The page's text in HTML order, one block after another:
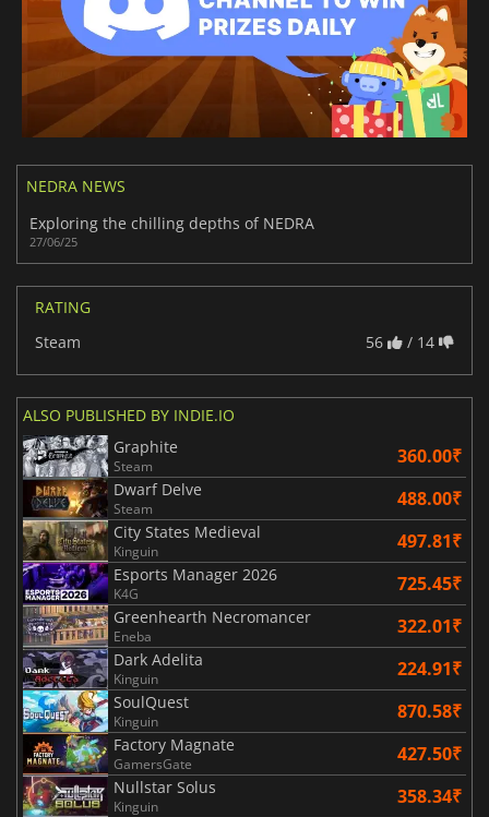
NEDRA NEWS
Exploring the chilling depths of NEDRA
27/06/25
RATING
Steam
56 / 14
ALSO PUBLISHED BY INDIE.IO
Graphite
Steam 360.00₹
Dwarf Delve
Steam 488.00₹
City States Medieval
Kinguin 497.81₹
Esports Manager 2026
K4G 725.45₹
Greenhearth Necromancer
Eneba 322.01₹
Dark Adelita
Kinguin 224.91₹
SoulQuest
Kinguin 870.58₹
Factory Magnate
GamersGate 427.50₹
Nullstar Solus
Kinguin 358.34₹